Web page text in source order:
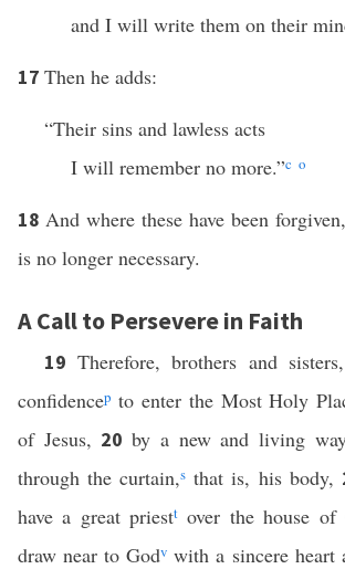
and I will write them on their
17 Then he adds:
“Their sins and lawless acts
I will remember no more.”c o
18 And where these have been
is no longer necessary.
A Call to Persevere in Faith
19 Therefore, brothers and
confidencep to enter the Most Holy
of Jesus, 20by a new and living
through the curtain,s that is, his body,
have a great priestt over the house of
draw near to Godv with a sincere